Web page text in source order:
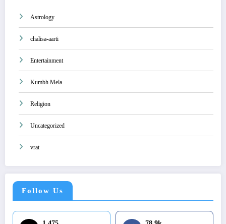
Astrology
chalisa-aarti
Entertainment
Kumbh Mela
Religion
Uncategorized
vrat
Follow Us